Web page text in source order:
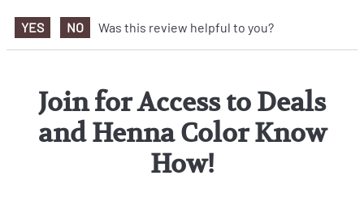
YES NO Was this review helpful to you?
Join for Access to Deals
and Henna Color Know
How!